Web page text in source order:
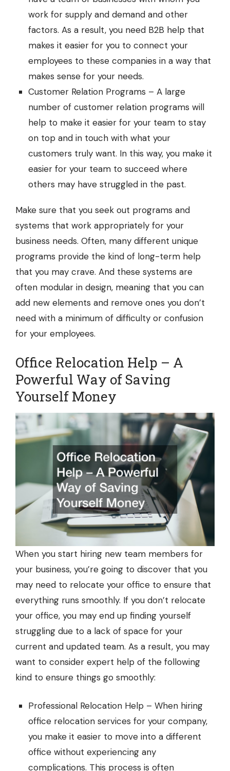
work for supply and demand and other
factors. As a result, you need B2B help that
makes it easier for you to connect your
employees to these companies in a way that
makes sense for your needs.
Customer Relation Programs – A large
number of customer relation programs will
help to make it easier for your team to stay
on top and in touch with what your
customers truly want. In this way, you make it
easier for your team to succeed where
others may have struggled in the past.
Make sure that you seek out programs and
systems that work appropriately for your
business needs. Often, many different unique
programs provide the kind of long-term help
that you may crave. And these systems are
often modular in design, meaning that you can
add new elements and remove ones you don’t
need with a minimum of difficulty or confusion
for your employees.
Office Relocation Help – A
Powerful Way of Saving
Yourself Money
When you start hiring new team members for
your business, you’re going to discover that you
may need to relocate your office to ensure that
everything runs smoothly. If you don’t relocate
your office, you may end up finding yourself
struggling due to a lack of space for your
current and updated team. As a result, you may
want to consider expert help of the following
kind to ensure things go smoothly:
Professional Relocation Help – When hiring
office relocation services for your company,
you make it easier to move into a different
office without experiencing any
complications. This process is often